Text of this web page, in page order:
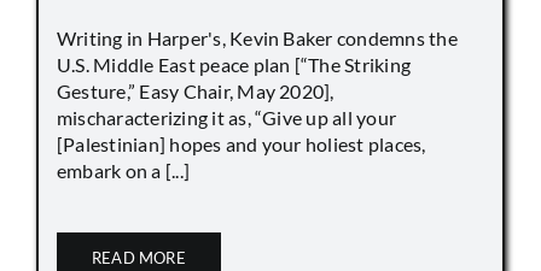
Writing in Harper's, Kevin Baker condemns the
U.S. Middle East peace plan [“The Striking
Gesture,” Easy Chair, May 2020],
mischaracterizing it as, “Give up all your
[Palestinian] hopes and your holiest places,
embark on a [...]
READ MORE